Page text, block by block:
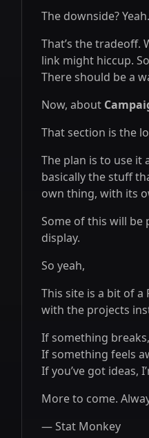
The downside?
That’s the tradeoff.
link might hiccup.
There should be a
Now, about
That section is the
The plan is to use it
basically the stuff
own thing, with its
Some of this will be
display.
So yeah,
This site is a bit of a
with the projects
If something
If something feels
If you’ve got ideas,
More to come.
— Stat Monkey